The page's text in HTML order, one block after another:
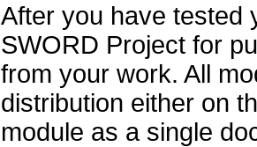
After you have tested
SWORD Project for
from your work. All
distribution either on
module as a single